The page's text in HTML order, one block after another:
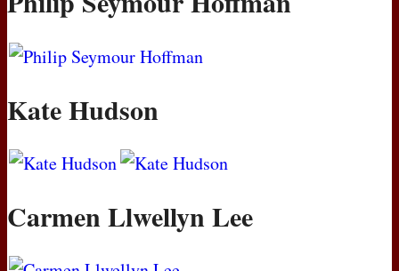
Kate Hudson
Carmen Llwellyn Lee